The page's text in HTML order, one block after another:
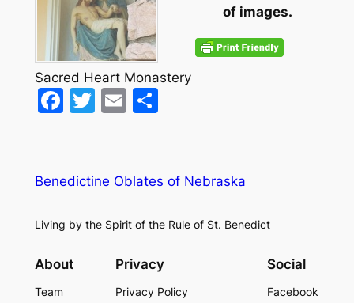
Sacred Heart Monastery
of images.
Facebook
Twitter
EmailShare
Benedictine Oblates of Nebraska
Living by the Spirit of the Rule of St. Benedict
About
Team
Privacy
Privacy Policy
Social
Facebook